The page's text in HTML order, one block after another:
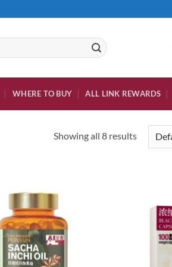
WHERE TO BUY ALL LINK REWARDS
Showing all 8 results